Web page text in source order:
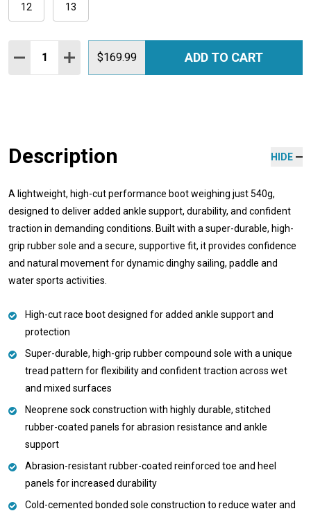
12 13
Quantity:
DECREASE QUANTITY:
INCREASE QUANTITY:
$169.99 ADD TO CART
Description HIDE
A lightweight, high-cut performance boot weighing just 540g,
designed to deliver added ankle support, durability, and confident
traction in demanding conditions. Built with a super-durable, high-
grip rubber sole and a secure, supportive fit, it provides confidence
and natural movement for dynamic dinghy sailing, paddle and
water sports activities.
High-cut race boot designed for added ankle support and
protection
Super-durable, high-grip rubber compound sole with a unique
tread pattern for flexibility and confident traction across wet
and mixed surfaces
Neoprene sock construction with highly durable, stitched
rubber-coated panels for abrasion resistance and ankle
support
Abrasion-resistant rubber-coated reinforced toe and heel
panels for increased durability
Cold-cemented bonded sole construction to reduce water and